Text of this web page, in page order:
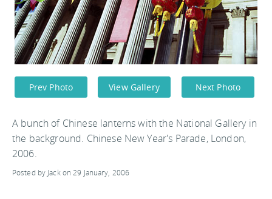
Prev Photo View Gallery Next Photo
A bunch of Chinese lanterns with the National Gallery in
the background. Chinese New Year's Parade, London,
2006.
Posted by Jack on 29 January, 2006